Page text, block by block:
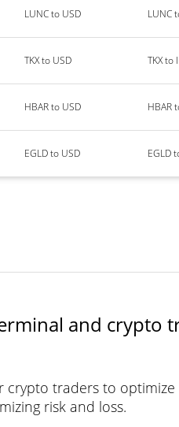
LUNC to USD LUNC
TKX to USD TKX to
HBAR to USD HBAR
EGLD to USD EGLD
and crypto
crypto traders to
risk and loss.